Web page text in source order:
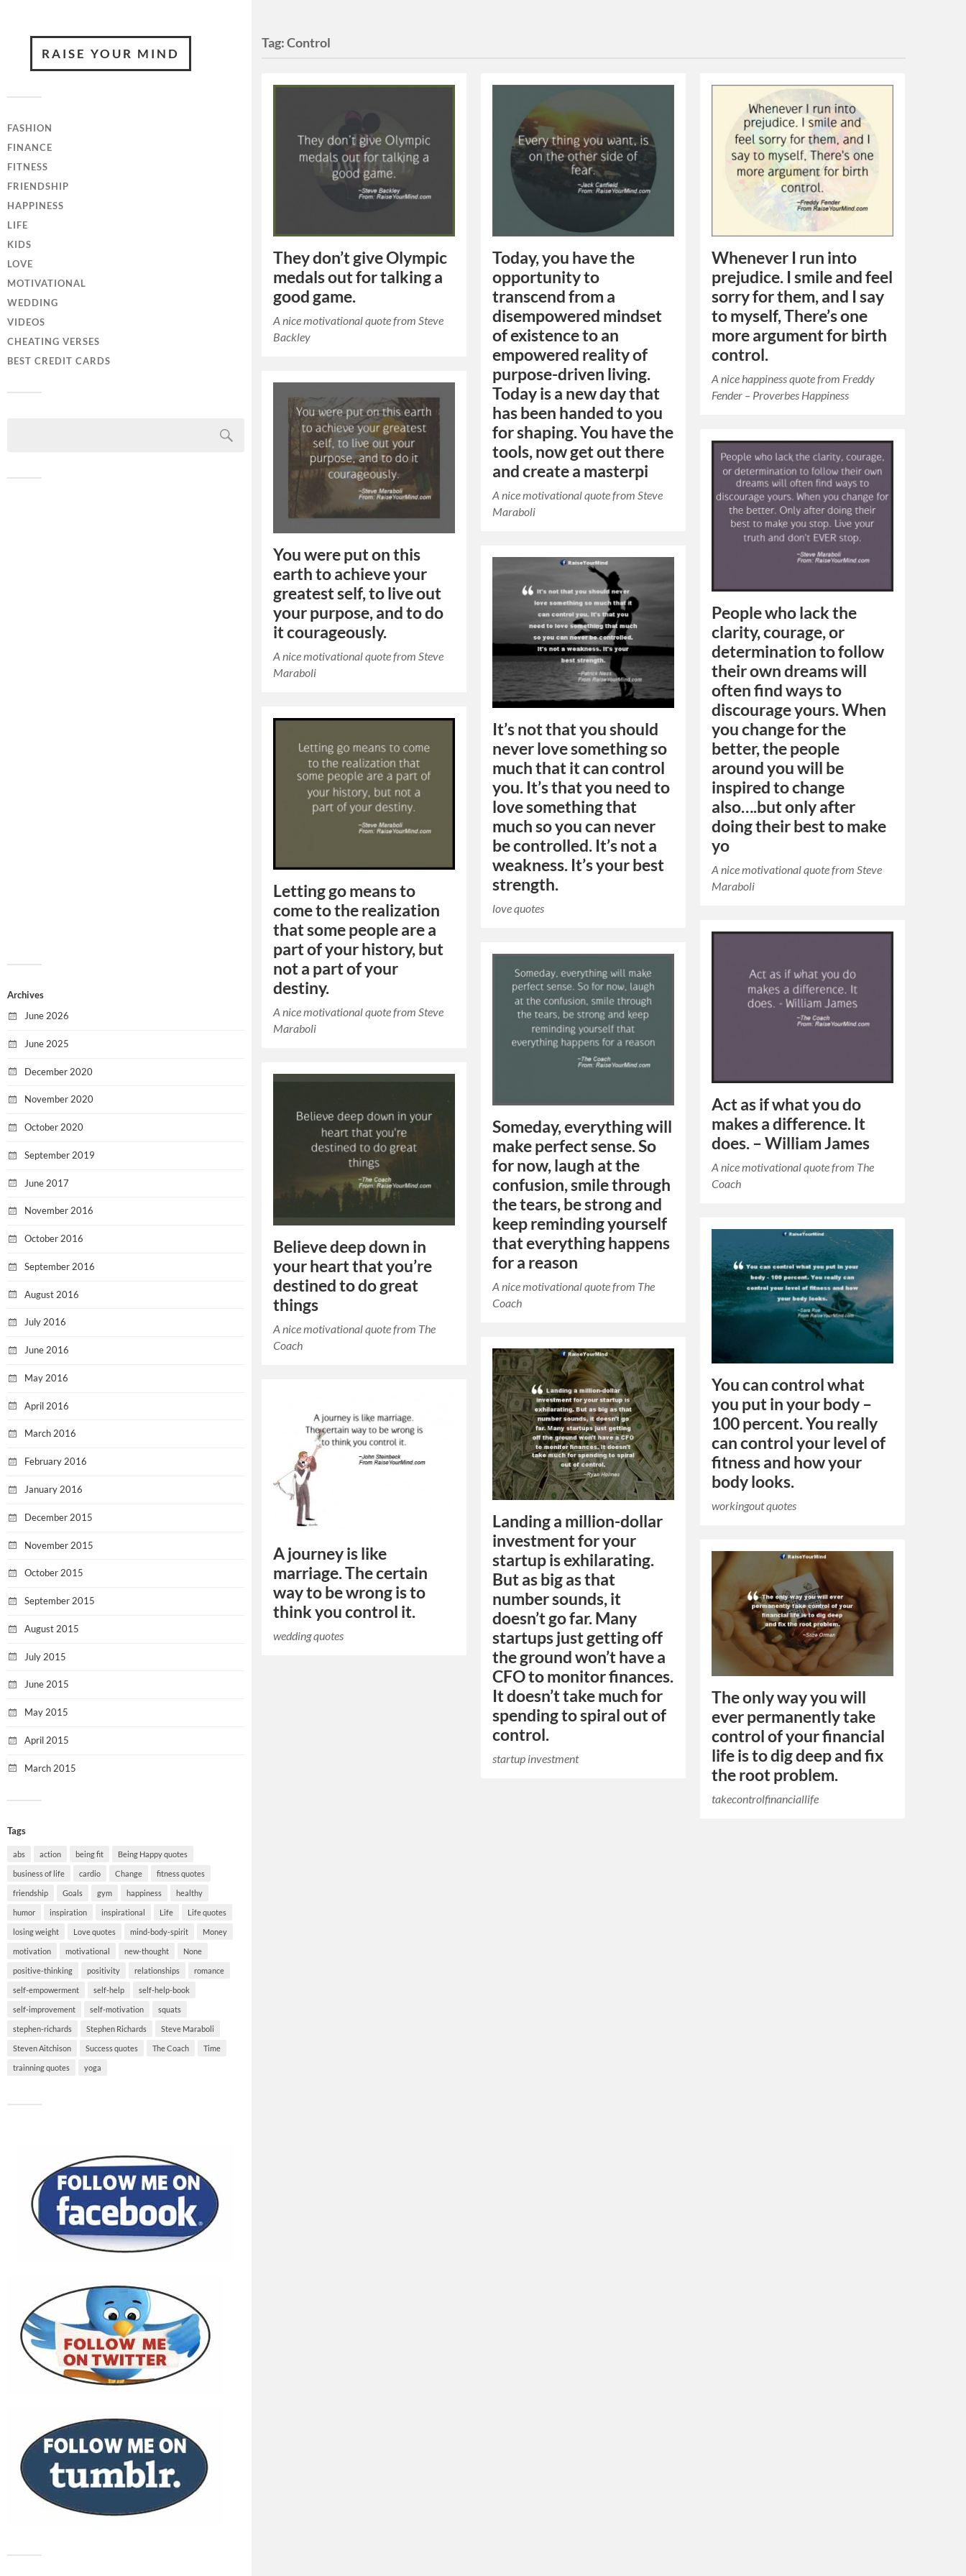
RAISE YOUR MIND
FASHION
FINANCE
FITNESS
FRIENDSHIP
HAPPINESS
LIFE
KIDS
LOVE
MOTIVATIONAL
WEDDING
VIDEOS
CHEATING VERSES
BEST CREDIT CARDS
Archives
June 2026
June 2025
December 2020
November 2020
October 2020
September 2019
June 2017
November 2016
October 2016
September 2016
August 2016
July 2016
June 2016
May 2016
April 2016
March 2016
February 2016
January 2016
December 2015
November 2015
October 2015
September 2015
August 2015
July 2015
June 2015
May 2015
April 2015
March 2015
Tags
abs action being fit Being Happy quotes
business of life cardio Change fitness quotes
friendship Goals gym happiness healthy
humor inspiration inspirational Life Life quotes
losing weight Love quotes mind-body-spirit Money
motivation motivational new-thought None
positive-thinking positivity relationships romance
self-empowerment self-help self-help-book
self-improvement self-motivation squats
stephen-richards Stephen Richards Steve Maraboli
Steven Aitchison Success quotes The Coach Time
trainning quotes yoga
Tag:Control
They don’t give Olympic
medals out for talking a
good game.
A nice motivational quote from Steve
Backley
Today, you have the
opportunity to
transcend from a
disempowered mindset
of existence to an
empowered reality of
purpose-driven living.
Today is a new day that
has been handed to you
for shaping. You have the
tools, now get out there
and create a masterpi
A nice motivational quote from Steve
Maraboli
Whenever I run into
prejudice. I smile and feel
sorry for them, and I say
to myself, There’s one
more argument for birth
control.
A nice happiness quote from Freddy
Fender – Proverbes Happiness
You were put on this
earth to achieve your
greatest self, to live out
your purpose, and to do
it courageously.
A nice motivational quote from Steve
Maraboli
People who lack the
clarity, courage, or
determination to follow
their own dreams will
often find ways to
discourage yours. When
you change for the
better, the people
around you will be
inspired to change
also….but only after
doing their best to make
yo
A nice motivational quote from Steve
Maraboli
It’s not that you should
never love something so
much that it can control
you. It’s that you need to
love something that
much so you can never
be controlled. It’s not a
weakness. It’s your best
strength.
love quotes
Letting go means to
come to the realization
that some people are a
part of your history, but
not a part of your
destiny.
A nice motivational quote from Steve
Maraboli
Act as if what you do
makes a difference. It
does. – William James
A nice motivational quote from The
Coach
Someday, everything will
make perfect sense. So
for now, laugh at the
confusion, smile through
the tears, be strong and
keep reminding yourself
that everything happens
for a reason
A nice motivational quote from The
Coach
Believe deep down in
your heart that you’re
destined to do great
things
A nice motivational quote from The
Coach
You can control what
you put in your body –
100 percent. You really
can control your level of
fitness and how your
body looks.
workingout quotes
Landing a million-dollar
investment for your
startup is exhilarating.
But as big as that
number sounds, it
doesn’t go far. Many
startups just getting off
the ground won’t have a
CFO to monitor finances.
It doesn’t take much for
spending to spiral out of
control.
startup investment
A journey is like
marriage. The certain
way to be wrong is to
think you control it.
wedding quotes
The only way you will
ever permanently take
control of your financial
life is to dig deep and fix
the root problem.
takecontrolfinanciallife